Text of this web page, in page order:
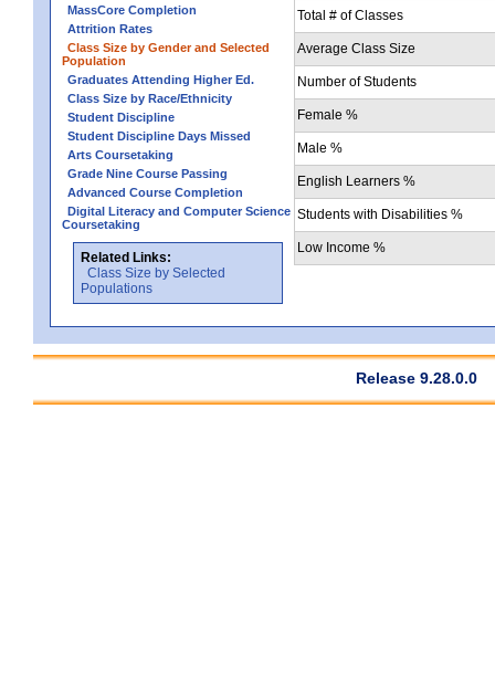
MassCore Completion
Attrition Rates
Class Size by Gender and Selected
Population
Graduates Attending Higher Ed.
Class Size by Race/Ethnicity
Student Discipline
Student Discipline Days Missed
Arts Coursetaking
Grade Nine Course Passing
Advanced Course Completion
Digital Literacy and Computer Science
Coursetaking
Related Links:
Class Size by Selected
Populations
Total # of Classes
Average Class Size
Number of Students
Female %
Male %
English Learners %
Students with Disabilities %
Low Income %
Release 9.28.0.0